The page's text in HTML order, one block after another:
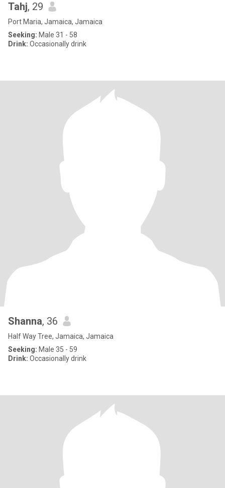
Tahj, 29
Port Maria, Jamaica, Jamaica
Seeking: Male 31 - 58
Drink: Occasionally drink
Shanna, 36
Half Way Tree, Jamaica, Jamaica
Seeking: Male 35 - 59
Drink: Occasionally drink